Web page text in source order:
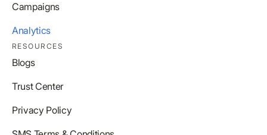
Campaigns
Analytics
RESOURCES
Blogs
Trust Center
Privacy Policy